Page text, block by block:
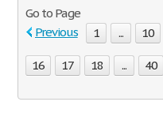
Go to Page
Previous
1 ... 10
16 17 18 ... 40